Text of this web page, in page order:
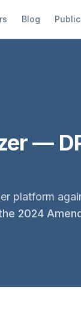
Blog
—
platform
2024